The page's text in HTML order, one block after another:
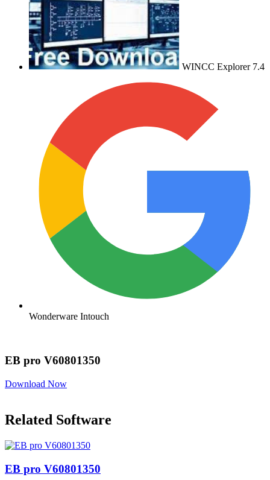
WINCC Explorer 7.4
Wonderware Intouch
EB pro V60801350
Download Now
Related Software
EB pro V60801350